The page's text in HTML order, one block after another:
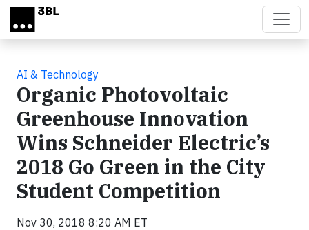
Skip to main content
AI & Technology
Organic Photovoltaic
Greenhouse Innovation
Wins Schneider Electric’s
2018 Go Green in the City
Student Competition
Nov 30, 2018 8:20 AM ET